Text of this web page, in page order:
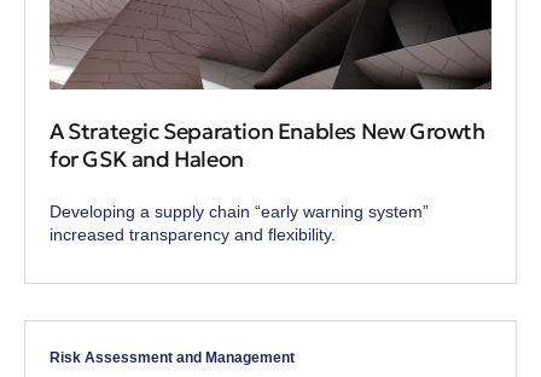
A Strategic Separation Enables New Growth
for GSK and Haleon
Developing a supply chain “early warning system”
increased transparency and flexibility.
Risk Assessment and Management